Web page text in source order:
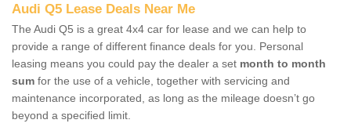
Audi Q5 Lease Deals Near Me
The Audi Q5 is a great 4x4 car for lease and we can help to
provide a range of different finance deals for you. Personal
leasing means you could pay the dealer a set month to month
sum for the use of a vehicle, together with servicing and
maintenance incorporated, as long as the mileage doesn’t go
beyond a specified limit.